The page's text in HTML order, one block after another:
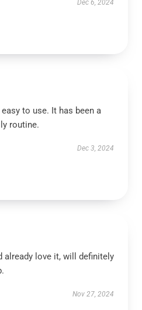
Dec 6, 2024
to use. It has been a
routine.
Dec 3, 2024
already love it, will definitely
Nov 27, 2024